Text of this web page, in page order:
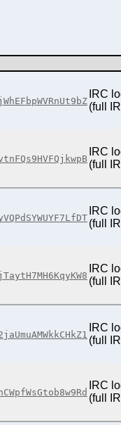
IRC
(full
IRC
(full
IRC
(full
IRC
(full
IRC
(full
IRC
(full